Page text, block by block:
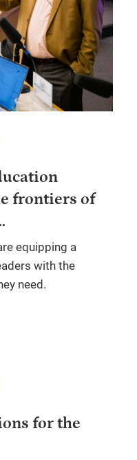
frontiers of
equipping a
with the
need.
for the